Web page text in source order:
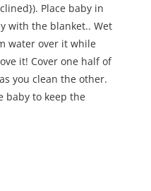
Place baby in
with the blanket.. Wet
water over it while
it! Cover one half of
you clean the other.
baby to keep the